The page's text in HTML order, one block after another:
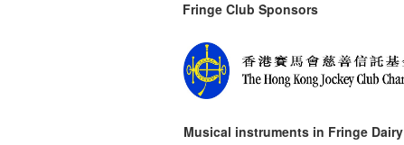
Fringe Club Sponsors
Musical instruments in Fringe Dairy